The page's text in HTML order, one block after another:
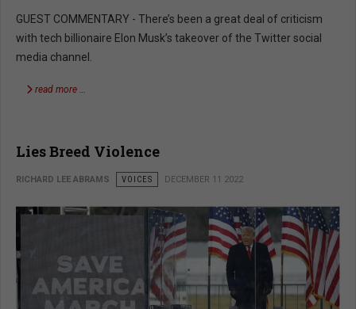
GUEST COMMENTARY - There’s been a great deal of criticism
with tech billionaire Elon Musk’s takeover of the Twitter social
media channel.
read more …
Lies Breed Violence
RICHARD LEE ABRAMS VOICES DECEMBER 11 2022